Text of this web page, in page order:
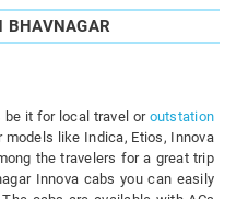
BHAVNAGAR
it for local travel or outstation
like Indica, Etios, Innova
the travelers for a great trip
Innova cabs you can easily